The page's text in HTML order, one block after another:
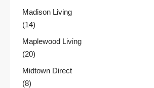
Madison Living
(14)
Maplewood Living
(20)
Midtown Direct
(8)